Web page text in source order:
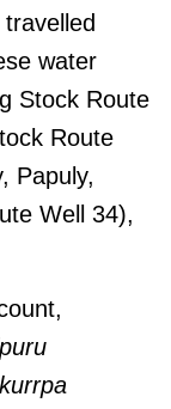
water
Stock Route
Route
Papuly,
Well 34),